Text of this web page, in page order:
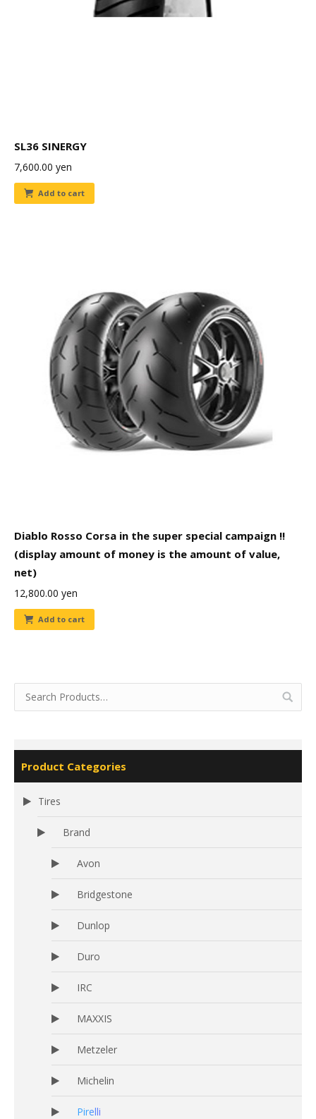
SL36 SINERGY
7,600.00 yen
Add to cart
Diablo Rosso Corsa in the super special campaign !!
(display amount of money is the amount of value,
net)
12,800.00 yen
Add to cart
Product Categories
Tires
Brand
Avon
Bridgestone
Dunlop
Duro
IRC
MAXXIS
Metzeler
Michelin
Pirelli